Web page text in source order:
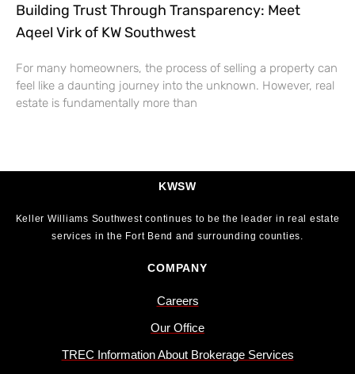
Building Trust Through Transparency: Meet
Aqeel Virk of KW Southwest
For many homeowners, the process of selling a property can
feel like a daunting journey into the unknown. However, real
estate is fundamentally more than
KWSW
Keller Williams Southwest continues to be the leader in real estate
services in the Fort Bend and surrounding counties.
COMPANY
Careers
Our Office
TREC Information About Brokerage Services